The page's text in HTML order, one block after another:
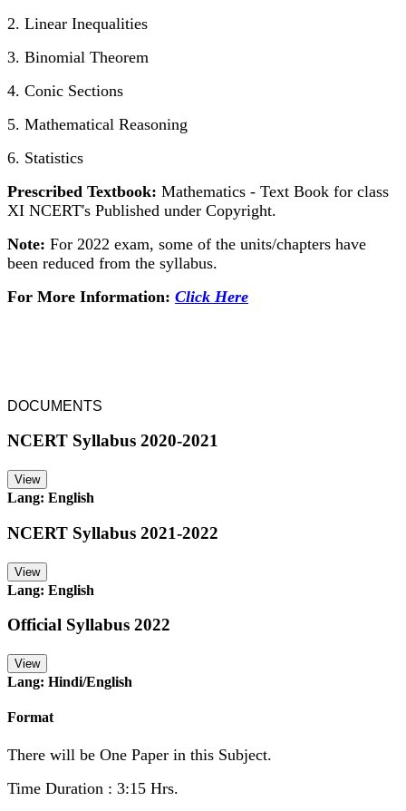
2. Linear Inequalities
3. Binomial Theorem
4. Conic Sections
5. Mathematical Reasoning
6. Statistics
Prescribed Textbook: Mathematics - Text Book for class
XI NCERT's Published under Copyright.
Note: For 2022 exam, some of the units/chapters have
been reduced from the syllabus.
For More Information: Click Here
DOCUMENTS
NCERT Syllabus 2020-2021
View
Lang: English
NCERT Syllabus 2021-2022
View
Lang: English
Official Syllabus 2022
View
Lang: Hindi/English
Format
There will be One Paper in this Subject.
Time Duration : 3:15 Hrs.